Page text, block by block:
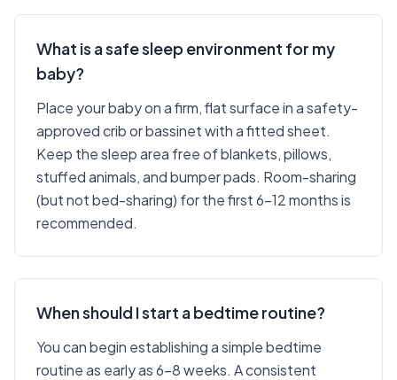
What is a safe sleep environment for my
baby?
Place your baby on a firm, flat surface in a safety-
approved crib or bassinet with a fitted sheet.
Keep the sleep area free of blankets, pillows,
stuffed animals, and bumper pads. Room-sharing
(but not bed-sharing) for the first 6-12 months is
recommended.
When should I start a bedtime routine?
You can begin establishing a simple bedtime
routine as early as 6-8 weeks. A consistent